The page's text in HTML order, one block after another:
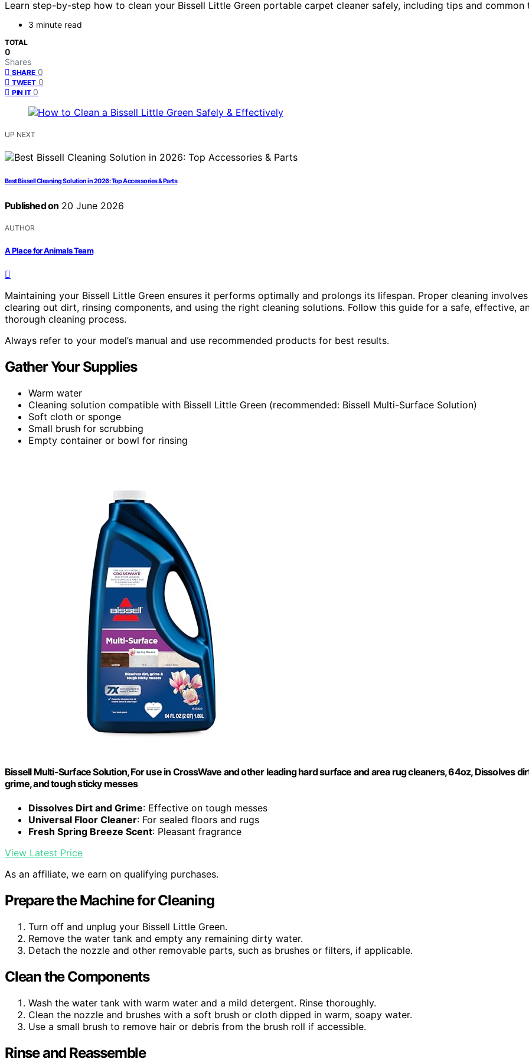
Learn step-by-step how to clean your Bissell Little Green portable carpet cleaner safely, including tips and
3 minute read
TOTAL
0
Shares
SHARE 0
TWEET 0
PIN IT 0
UP NEXT
Best Bissell Cleaning Solution in 2026: Top Accessories & Parts
Published on 20 June 2026
AUTHOR
A Place for Animals Team
Maintaining your Bissell Little Green ensures it performs optimally and prolongs its lifespan. Proper cleaning involves
clearing out dirt, rinsing components, and using the right cleaning solutions. Follow this guide for a safe, effective,
thorough cleaning process.
Always refer to your model’s manual and use recommended products for best results.
Gather Your Supplies
Warm water
Cleaning solution compatible with Bissell Little Green (recommended: Bissell Multi-Surface Solution)
Soft cloth or sponge
Small brush for scrubbing
Empty container or bowl for rinsing
Bissell Multi-Surface Solution, For use in CrossWave and other leading hard surface and area rug cleaners, 64oz, Dissolves
grime, and tough sticky messes
Dissolves Dirt and Grime: Effective on tough messes
Universal Floor Cleaner: For sealed floors and rugs
Fresh Spring Breeze Scent: Pleasant fragrance
View Latest Price
As an affiliate, we earn on qualifying purchases.
Prepare the Machine for Cleaning
Turn off and unplug your Bissell Little Green.
Remove the water tank and empty any remaining dirty water.
Detach the nozzle and other removable parts, such as brushes or filters, if applicable.
Clean the Components
Wash the water tank with warm water and a mild detergent. Rinse thoroughly.
Clean the nozzle and brushes with a soft brush or cloth dipped in warm, soapy water.
Use a small brush to remove hair or debris from the brush roll if accessible.
Rinse and Reassemble